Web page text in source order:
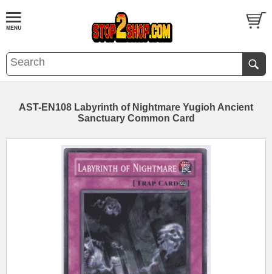
AST-EN108 Labyrinth of Nightmare Yugioh Ancient
Sanctuary Common Card